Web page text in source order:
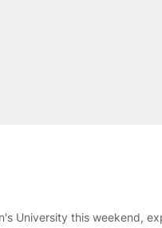
University this weekend,